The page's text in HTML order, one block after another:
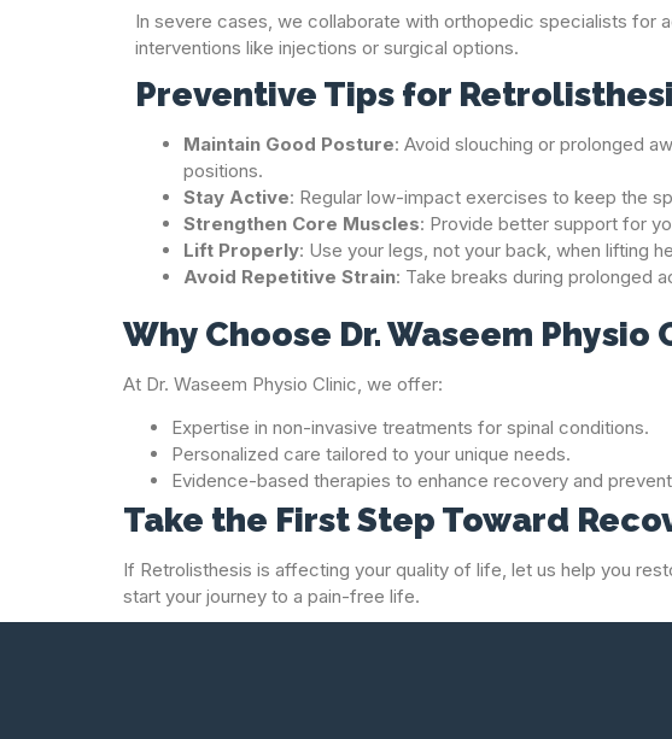
In severe cases, we collaborate with orthopedic specialists for
interventions like injections or surgical options.
Preventive Tips for
Maintain Good Posture: Avoid slouching or prolonged
positions.
Stay Active: Regular low-impact exercises to keep the
Strengthen Core Muscles: Provide better support for
Lift Properly: Use your legs, not your back, when lifting
Avoid Repetitive Strain: Take breaks during prolonged
Why Choose Dr. Waseem Physio
At Dr. Waseem Physio Clinic, we offer:
Expertise in non-invasive treatments for spinal conditions.
Personalized care tailored to your unique needs.
Evidence-based therapies to enhance recovery and
Take the First Step Toward
If Retrolisthesis is affecting your quality of life, let us help you
start your journey to a pain-free life.